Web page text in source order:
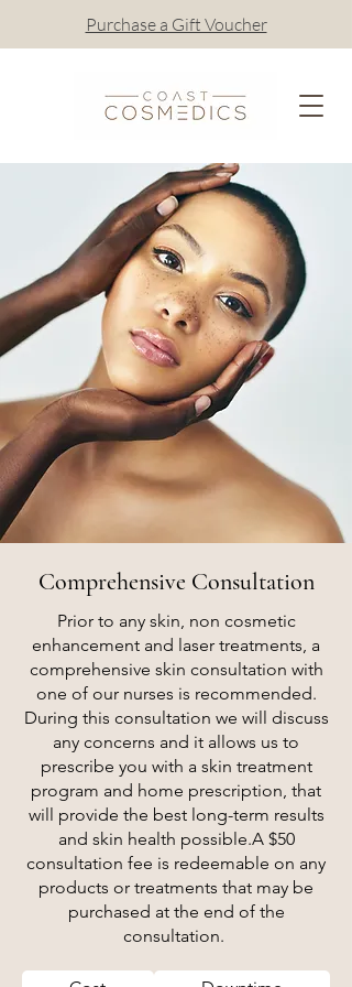
Purchase a Gift Voucher
Comprehensive Consultation
Prior to any skin, non cosmetic
enhancement and laser treatments, a
comprehensive skin consultation with
one of our nurses is recommended.
During this consultation we will discuss
any concerns and it allows us to
prescribe you with a skin treatment
program and home prescription, that
will provide the best long-term results
and skin health possible.A $50
consultation fee is redeemable on any
products or treatments that may be
purchased at the end of the
consultation.